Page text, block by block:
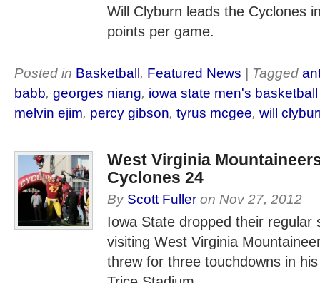
Will Clyburn leads the Cyclones
points per game.
Posted in Basketball, Featured News | Tagged
babb, georges niang, iowa state men's
melvin ejim, percy gibson, tyrus mcgee, will
West Virginia
Cyclones 24
By Scott Fuller on Nov 27, 2012
Iowa State dropped their regular
visiting West Virginia
threw for three touchdowns in